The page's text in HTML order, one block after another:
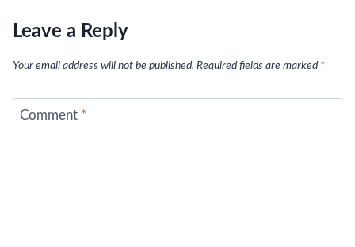
Leave a Reply
Your email address will not be published. Required fields are marked *
Comment *